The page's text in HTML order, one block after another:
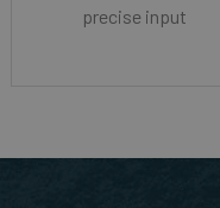
precise input